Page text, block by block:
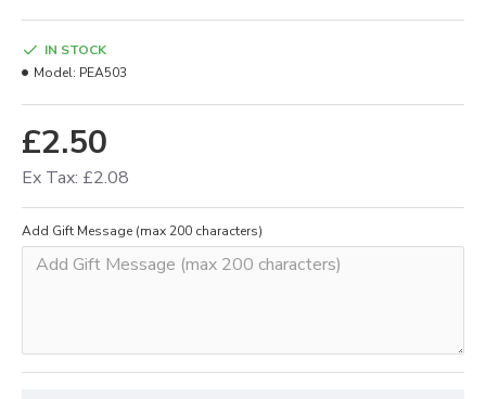
£2.50
Ex Tax: £2.08
IN STOCK
Model: PEA503
Add Gift Message (max 200 characters)